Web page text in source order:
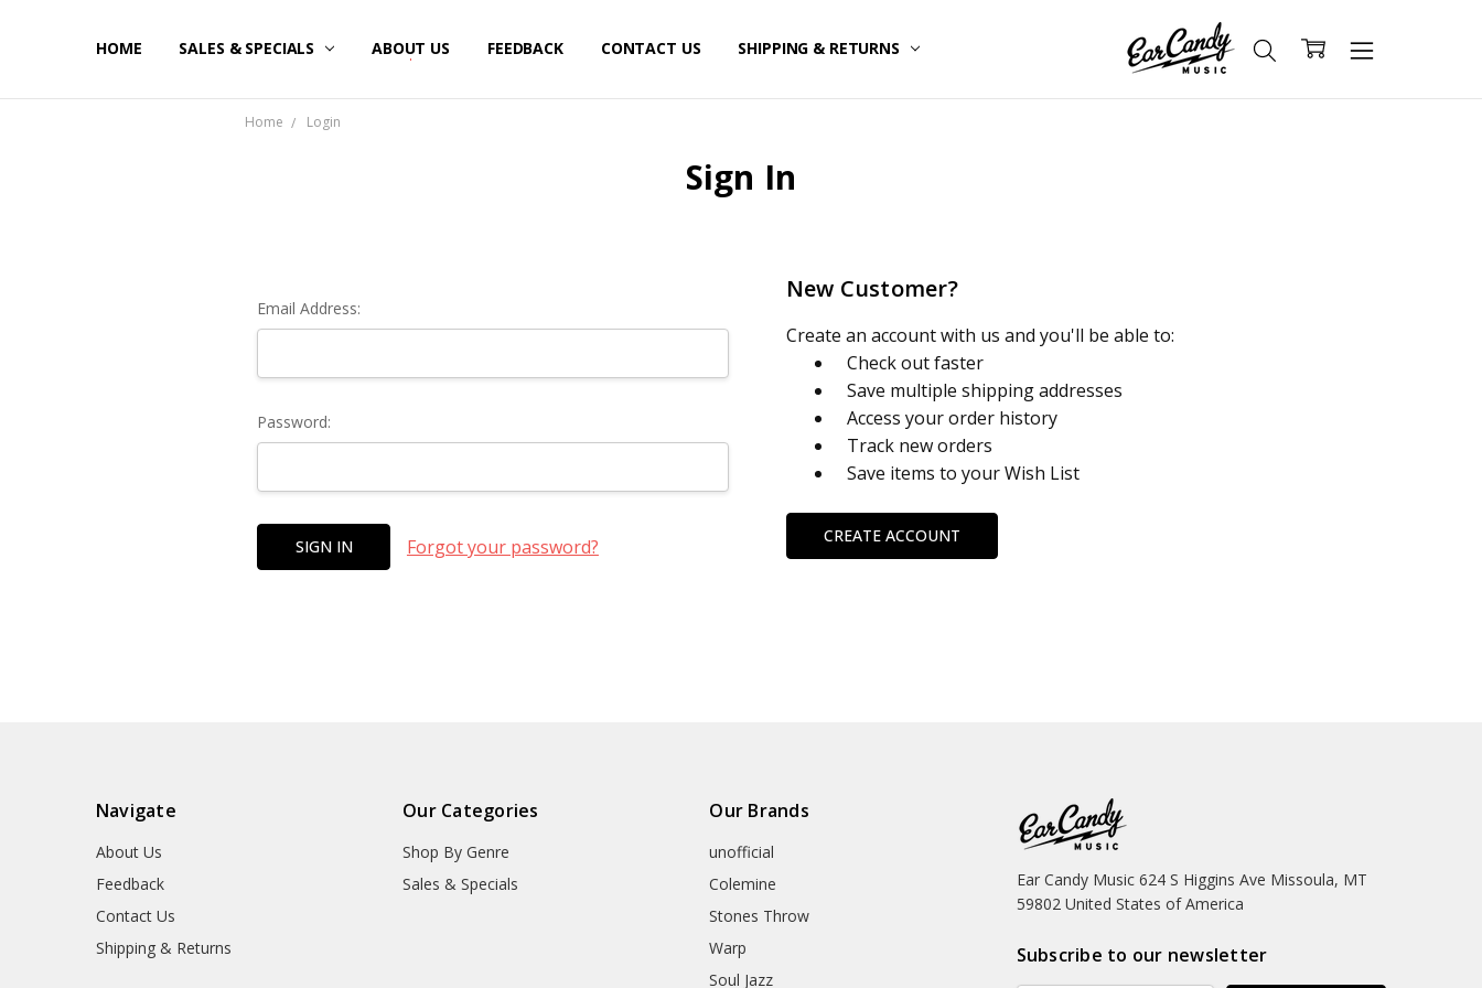
HOME SALES & SPECIALS ABOUT US FEEDBACK CONTACT US SHIPPING & RETURNS
Home Login
Sign In
Email Address:
Password:
Forgot your password?
New Customer?
Create an account with us and you'll be able to:
Check out faster
Save multiple shipping addresses
Access your order history
Track new orders
Save items to your Wish List
CREATE ACCOUNT
Navigate
About Us
Feedback
Contact Us
Shipping & Returns
Our Categories
Shop By Genre
Sales & Specials
Our Brands
unofficial
Colemine
Stones Throw
Warp
Soul Jazz
Ear Candy Music 624 S Higgins Ave Missoula, MT
59802 United States of America
Subscribe to our newsletter